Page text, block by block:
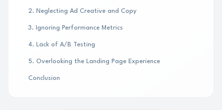
2. Neglecting Ad Creative and Copy
3. Ignoring Performance Metrics
4. Lack of A/B Testing
5. Overlooking the Landing Page Experience
Conclusion